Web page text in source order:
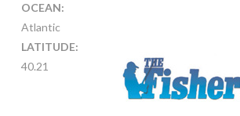
OCEAN:
Atlantic
LATITUDE:
40.21